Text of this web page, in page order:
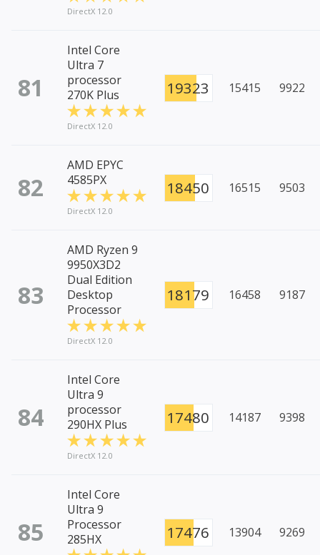
DirectX 12.0
81
Intel Core
Ultra 7
processor
270K Plus
DirectX 12.0
19323 15415 9922
82
AMD EPYC
4585PX
DirectX 12.0
18450 16515 9503
83
AMD Ryzen 9
9950X3D2
Dual Edition
Desktop
Processor
DirectX 12.0
18179 16458 9187
84
Intel Core
Ultra 9
processor
290HX Plus
DirectX 12.0
17480 14187 9398
85
Intel Core
Ultra 9
Processor
285HX
17476 13904 9269